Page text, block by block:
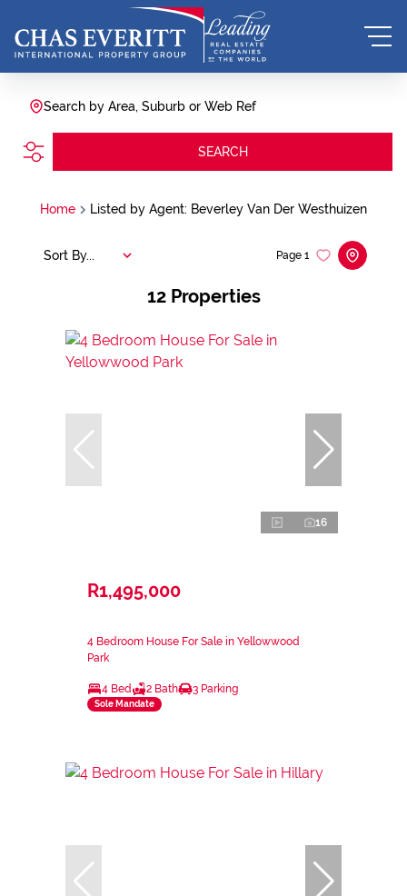
Search by Area, Suburb or Web Ref
SEARCH
Home Listed by Agent: Beverley Van Der Westhuizen
12 Properties
Page 1
Sort By...
16
R1,495,000
4 Bedroom House For Sale in Yellowwood
Park
4 Bed 2 Bath 3 Parking
Sole Mandate